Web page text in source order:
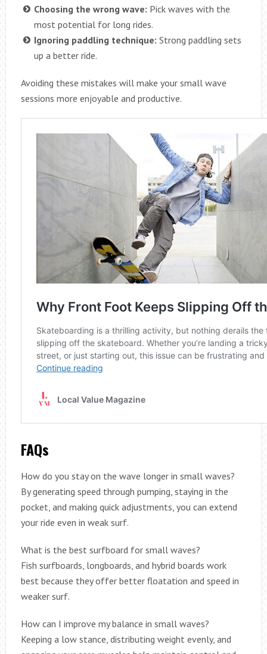
Choosing the wrong wave: Pick waves with the
most potential for long rides.
Ignoring paddling technique: Strong paddling sets
up a better ride.
Avoiding these mistakes will make your small wave
sessions more enjoyable and productive.
FAQs
How do you stay on the wave longer in small waves?
By generating speed through pumping, staying in the
pocket, and making quick adjustments, you can extend
your ride even in weak surf.
What is the best surfboard for small waves?
Fish surfboards, longboards, and hybrid boards work
best because they offer better floatation and speed in
weaker surf.
How can I improve my balance in small waves?
Keeping a low stance, distributing weight evenly, and